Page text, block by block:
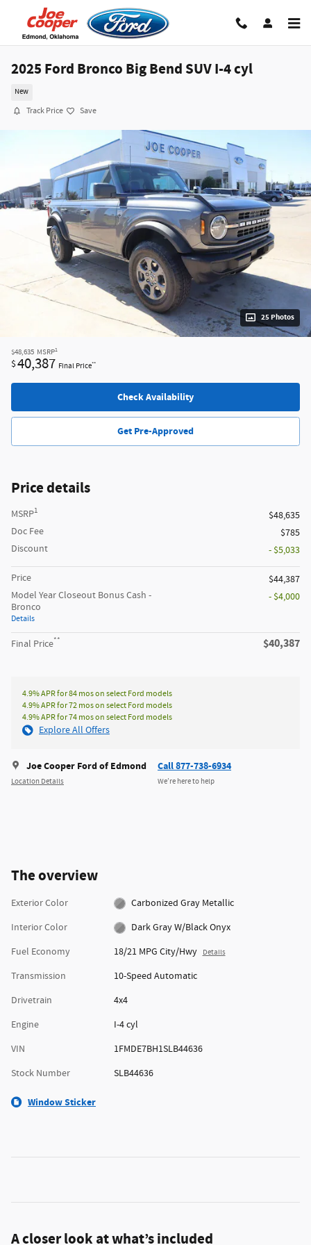
Skip to main content
2025 Ford Bronco Big Bend SUV I-4 cyl
New
Track Price Save
25 Photos
$48,635 MSRP1
$40,387 Final Price**
Check Availability
Get Pre-Approved
Price details
MSRP1
$48,635
Doc Fee
$785
Discount
- $5,033
Price
$44,387
Model Year Closeout Bonus Cash -
Bronco
Details
- $4,000
Final Price** $40,387
4.9% APR for 84 mos on select Ford models
4.9% APR for 72 mos on select Ford models
4.9% APR for 74 mos on select Ford models
Explore All Offers
Joe Cooper Ford of Edmond
Location Details
Call 877-738-6934
We’re here to help
The overview
Exterior Color
Carbonized Gray Metallic
Interior Color
Dark Gray W/Black Onyx
Fuel Economy
18/21 MPG City/Hwy Details
Transmission
10-Speed Automatic
Drivetrain
4x4
Engine
I-4 cyl
VIN
1FMDE7BH1SLB44636
Stock Number
SLB44636
Window Sticker
A closer look at what’s included